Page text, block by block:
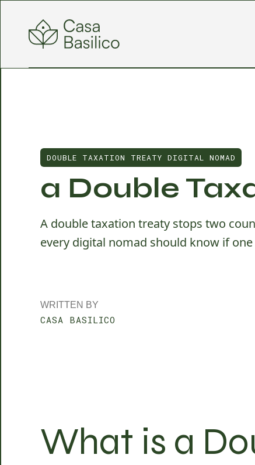
DOUBLE TAXATION TREATY DIGITAL NOMAD
a Double
A double taxation treaty stops two
every digital nomad should know if
WRITTEN BY
CASA BASILICO
What is a